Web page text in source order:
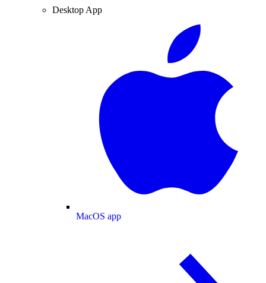
Desktop App
MacOS app